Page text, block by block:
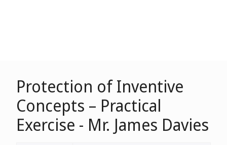
Protection of Inventive
Concepts – Practical
Exercise - Mr. James Davies